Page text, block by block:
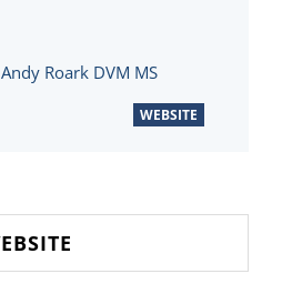
Andy Roark DVM MS
WEBSITE